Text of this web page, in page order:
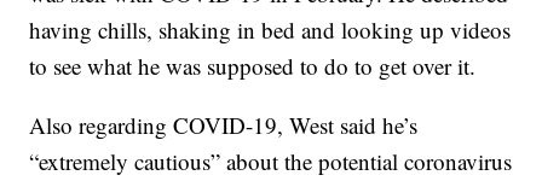
having chills, shaking in bed and looking up videos
to see what he was supposed to do to get over it.
Also regarding COVID-19, West said he’s
“extremely cautious” about the potential coronavirus